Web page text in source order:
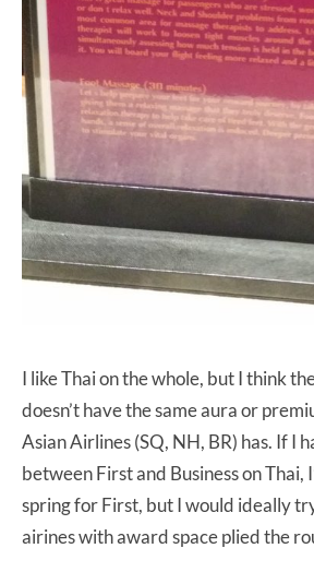
I like Thai on the whole, but I think
doesn’t have the same aura or
Asian Airlines (SQ, NH, BR) has. If I
between First and Business on Thai,
spring for First, but I would ideally
airines with award space plied the